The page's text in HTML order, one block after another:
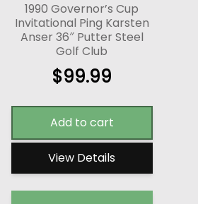
1990 Governor’s Cup
Invitational Ping Karsten
Anser 36″ Putter Steel
Golf Club
$99.99
Add to cart
View Details